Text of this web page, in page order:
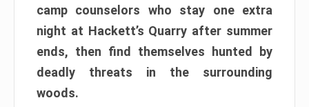
camp counselors who stay one extra
night at Hackett’s Quarry after summer
ends, then find themselves hunted by
deadly threats in the surrounding
woods.